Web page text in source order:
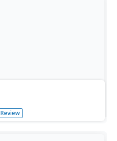
transplant types and
In this biology lesson